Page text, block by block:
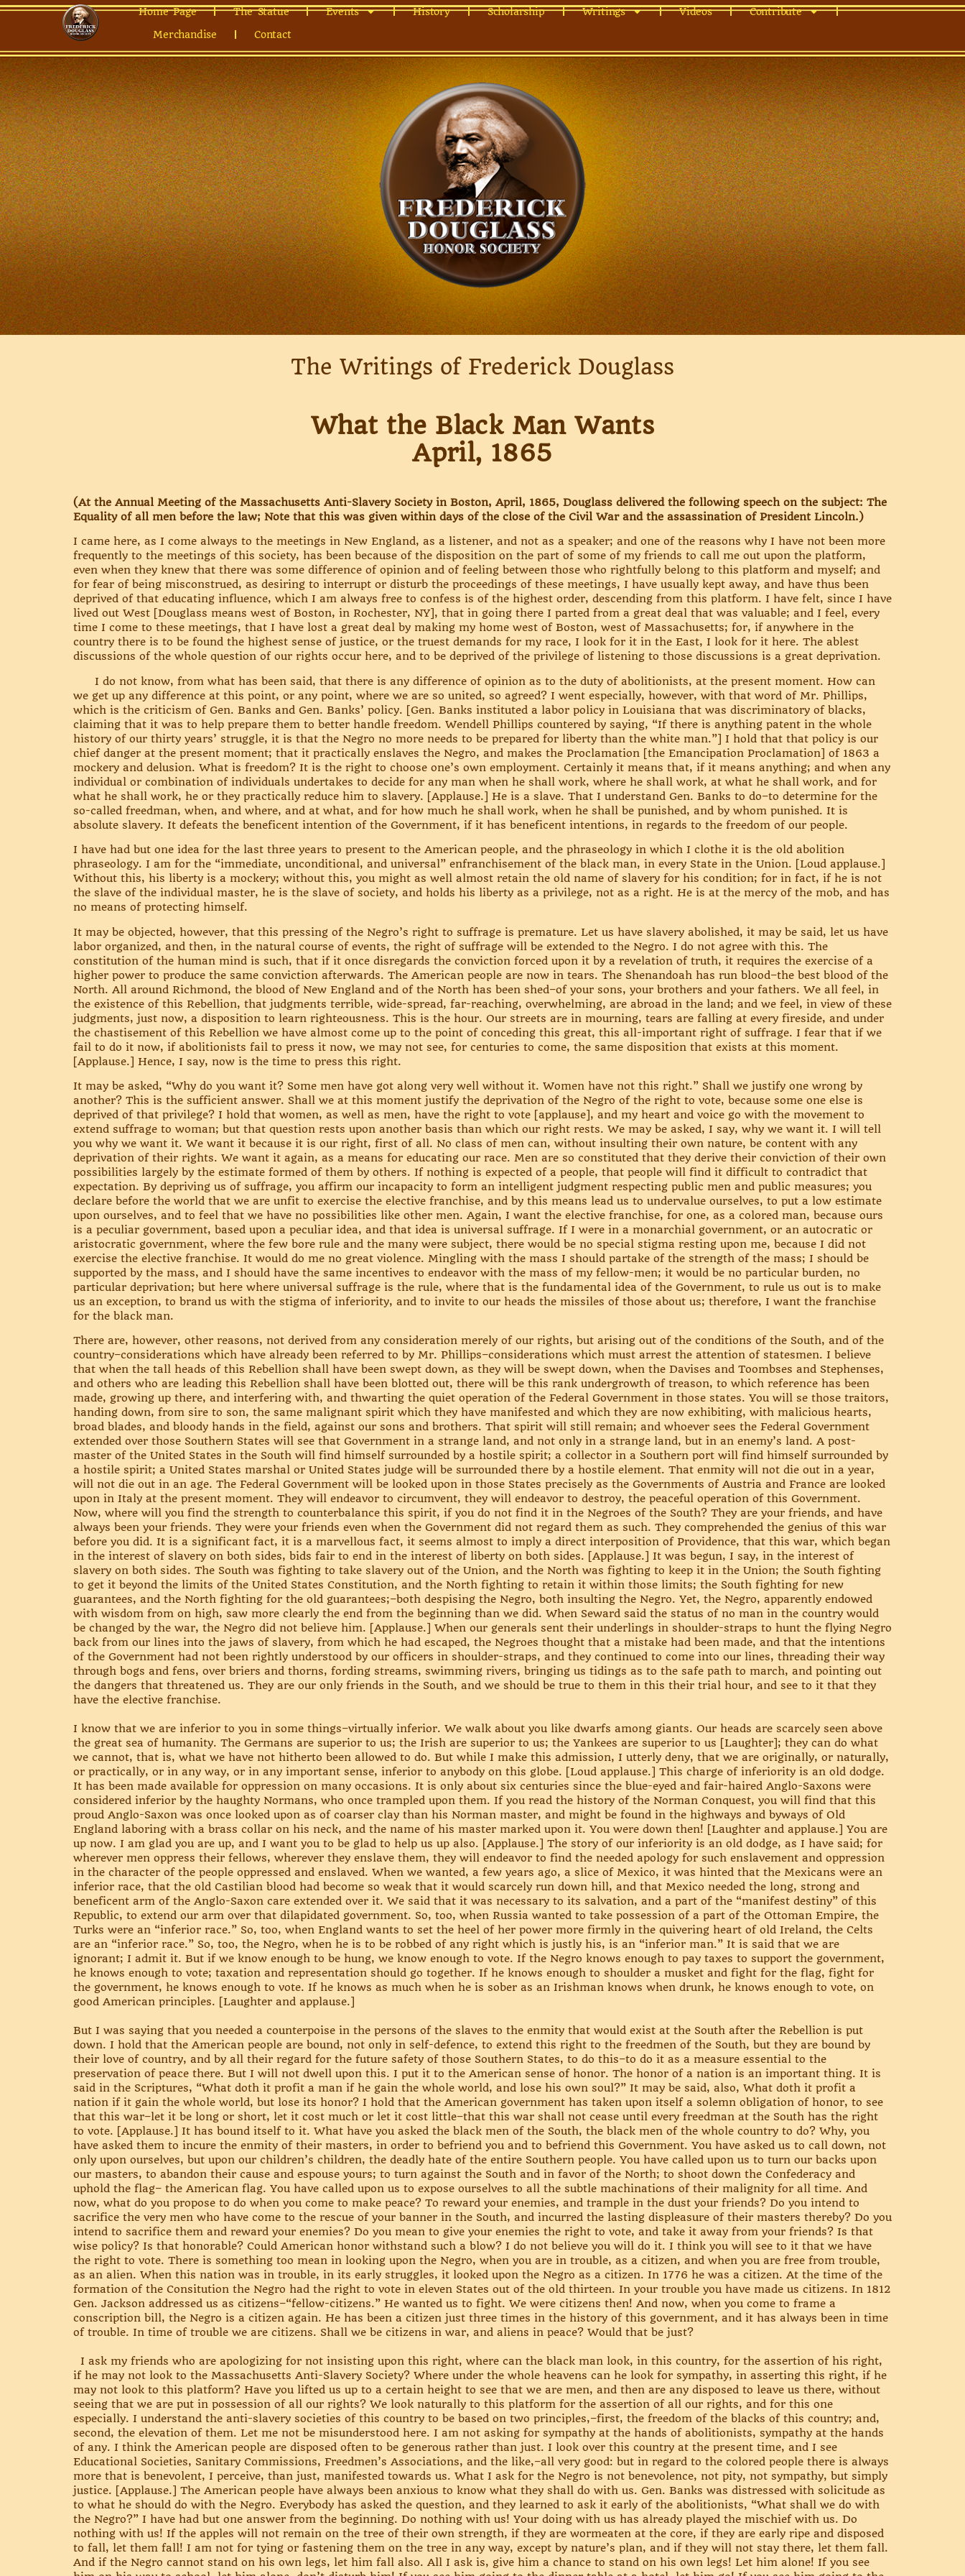
Home Page The Statue Events History Scholarship Writings Videos
Contribute
Merchandise
Contact
The Writings of Frederick Douglass
What the Black Man Wants
April, 1865
(At the Annual Meeting of the Massachusetts Anti-Slavery Society in Boston, April, 1865, Douglass delivered the following speech on the subject: The
Equality of all men before the law; Note that this was given within days of the close of the Civil War and the assassination of President Lincoln.)
I came here, as I come always to the meetings in New England, as a listener, and not as a speaker; and one of the reasons why I have not been more
frequently to the meetings of this society, has been because of the disposition on the part of some of my friends to call me out upon the platform,
even when they knew that there was some difference of opinion and of feeling between those who rightfully belong to this platform and myself; and
for fear of being misconstrued, as desiring to interrupt or disturb the proceedings of these meetings, I have usually kept away, and have thus been
deprived of that educating influence, which I am always free to confess is of the highest order, descending from this platform. I have felt, since I have
lived out West [Douglass means west of Boston, in Rochester, NY], that in going there I parted from a great deal that was valuable; and I feel, every
time I come to these meetings, that I have lost a great deal by making my home west of Boston, west of Massachusetts; for, if anywhere in the
country there is to be found the highest sense of justice, or the truest demands for my race, I look for it in the East, I look for it here. The ablest
discussions of the whole question of our rights occur here, and to be deprived of the privilege of listening to those discussions is a great deprivation.
I do not know, from what has been said, that there is any difference of opinion as to the duty of abolitionists, at the present moment. How can
we get up any difference at this point, or any point, where we are so united, so agreed? I went especially, however, with that word of Mr. Phillips,
which is the criticism of Gen. Banks and Gen. Banks’ policy. [Gen. Banks instituted a labor policy in Louisiana that was discriminatory of blacks,
claiming that it was to help prepare them to better handle freedom. Wendell Phillips countered by saying, “If there is anything patent in the whole
history of our thirty years’ struggle, it is that the Negro no more needs to be prepared for liberty than the white man.”] I hold that that policy is our
chief danger at the present moment; that it practically enslaves the Negro, and makes the Proclamation [the Emancipation Proclamation] of 1863 a
mockery and delusion. What is freedom? It is the right to choose one’s own employment. Certainly it means that, if it means anything; and when any
individual or combination of individuals undertakes to decide for any man when he shall work, where he shall work, at what he shall work, and for
what he shall work, he or they practically reduce him to slavery. [Applause.] He is a slave. That I understand Gen. Banks to do–to determine for the
so-called freedman, when, and where, and at what, and for how much he shall work, when he shall be punished, and by whom punished. It is
absolute slavery. It defeats the beneficent intention of the Government, if it has beneficent intentions, in regards to the freedom of our people.
I have had but one idea for the last three years to present to the American people, and the phraseology in which I clothe it is the old abolition
phraseology. I am for the “immediate, unconditional, and universal” enfranchisement of the black man, in every State in the Union. [Loud applause.]
Without this, his liberty is a mockery; without this, you might as well almost retain the old name of slavery for his condition; for in fact, if he is not
the slave of the individual master, he is the slave of society, and holds his liberty as a privilege, not as a right. He is at the mercy of the mob, and has
no means of protecting himself.
It may be objected, however, that this pressing of the Negro’s right to suffrage is premature. Let us have slavery abolished, it may be said, let us have
labor organized, and then, in the natural course of events, the right of suffrage will be extended to the Negro. I do not agree with this. The
constitution of the human mind is such, that if it once disregards the conviction forced upon it by a revelation of truth, it requires the exercise of a
higher power to produce the same conviction afterwards. The American people are now in tears. The Shenandoah has run blood–the best blood of the
North. All around Richmond, the blood of New England and of the North has been shed–of your sons, your brothers and your fathers. We all feel, in
the existence of this Rebellion, that judgments terrible, wide-spread, far-reaching, overwhelming, are abroad in the land; and we feel, in view of these
judgments, just now, a disposition to learn righteousness. This is the hour. Our streets are in mourning, tears are falling at every fireside, and under
the chastisement of this Rebellion we have almost come up to the point of conceding this great, this all-important right of suffrage. I fear that if we
fail to do it now, if abolitionists fail to press it now, we may not see, for centuries to come, the same disposition that exists at this moment.
[Applause.] Hence, I say, now is the time to press this right.
It may be asked, “Why do you want it? Some men have got along very well without it. Women have not this right.” Shall we justify one wrong by
another? This is the sufficient answer. Shall we at this moment justify the deprivation of the Negro of the right to vote, because some one else is
deprived of that privilege? I hold that women, as well as men, have the right to vote [applause], and my heart and voice go with the movement to
extend suffrage to woman; but that question rests upon another basis than which our right rests. We may be asked, I say, why we want it. I will tell
you why we want it. We want it because it is our right, first of all. No class of men can, without insulting their own nature, be content with any
deprivation of their rights. We want it again, as a means for educating our race. Men are so constituted that they derive their conviction of their own
possibilities largely by the estimate formed of them by others. If nothing is expected of a people, that people will find it difficult to contradict that
expectation. By depriving us of suffrage, you affirm our incapacity to form an intelligent judgment respecting public men and public measures; you
declare before the world that we are unfit to exercise the elective franchise, and by this means lead us to undervalue ourselves, to put a low estimate
upon ourselves, and to feel that we have no possibilities like other men. Again, I want the elective franchise, for one, as a colored man, because ours
is a peculiar government, based upon a peculiar idea, and that idea is universal suffrage. If I were in a monarchial government, or an autocratic or
aristocratic government, where the few bore rule and the many were subject, there would be no special stigma resting upon me, because I did not
exercise the elective franchise. It would do me no great violence. Mingling with the mass I should partake of the strength of the mass; I should be
supported by the mass, and I should have the same incentives to endeavor with the mass of my fellow-men; it would be no particular burden, no
particular deprivation; but here where universal suffrage is the rule, where that is the fundamental idea of the Government, to rule us out is to make
us an exception, to brand us with the stigma of inferiority, and to invite to our heads the missiles of those about us; therefore, I want the franchise
for the black man.
There are, however, other reasons, not derived from any consideration merely of our rights, but arising out of the conditions of the South, and of the
country–considerations which have already been referred to by Mr. Phillips–considerations which must arrest the attention of statesmen. I believe
that when the tall heads of this Rebellion shall have been swept down, as they will be swept down, when the Davises and Toombses and Stephenses,
and others who are leading this Rebellion shall have been blotted out, there will be this rank undergrowth of treason, to which reference has been
made, growing up there, and interfering with, and thwarting the quiet operation of the Federal Government in those states. You will se those traitors,
handing down, from sire to son, the same malignant spirit which they have manifested and which they are now exhibiting, with malicious hearts,
broad blades, and bloody hands in the field, against our sons and brothers. That spirit will still remain; and whoever sees the Federal Government
extended over those Southern States will see that Government in a strange land, and not only in a strange land, but in an enemy’s land. A post-
master of the United States in the South will find himself surrounded by a hostile spirit; a collector in a Southern port will find himself surrounded by
a hostile spirit; a United States marshal or United States judge will be surrounded there by a hostile element. That enmity will not die out in a year,
will not die out in an age. The Federal Government will be looked upon in those States precisely as the Governments of Austria and France are looked
upon in Italy at the present moment. They will endeavor to circumvent, they will endeavor to destroy, the peaceful operation of this Government.
Now, where will you find the strength to counterbalance this spirit, if you do not find it in the Negroes of the South? They are your friends, and have
always been your friends. They were your friends even when the Government did not regard them as such. They comprehended the genius of this war
before you did. It is a significant fact, it is a marvellous fact, it seems almost to imply a direct interposition of Providence, that this war, which began
in the interest of slavery on both sides, bids fair to end in the interest of liberty on both sides. [Applause.] It was begun, I say, in the interest of
slavery on both sides. The South was fighting to take slavery out of the Union, and the North was fighting to keep it in the Union; the South fighting
to get it beyond the limits of the United States Constitution, and the North fighting to retain it within those limits; the South fighting for new
guarantees, and the North fighting for the old guarantees;–both despising the Negro, both insulting the Negro. Yet, the Negro, apparently endowed
with wisdom from on high, saw more clearly the end from the beginning than we did. When Seward said the status of no man in the country would
be changed by the war, the Negro did not believe him. [Applause.] When our generals sent their underlings in shoulder-straps to hunt the flying Negro
back from our lines into the jaws of slavery, from which he had escaped, the Negroes thought that a mistake had been made, and that the intentions
of the Government had not been rightly understood by our officers in shoulder-straps, and they continued to come into our lines, threading their way
through bogs and fens, over briers and thorns, fording streams, swimming rivers, bringing us tidings as to the safe path to march, and pointing out
the dangers that threatened us. They are our only friends in the South, and we should be true to them in this their trial hour, and see to it that they
have the elective franchise.
I know that we are inferior to you in some things–virtually inferior. We walk about you like dwarfs among giants. Our heads are scarcely seen above
the great sea of humanity. The Germans are superior to us; the Irish are superior to us; the Yankees are superior to us [Laughter]; they can do what
we cannot, that is, what we have not hitherto been allowed to do. But while I make this admission, I utterly deny, that we are originally, or naturally,
or practically, or in any way, or in any important sense, inferior to anybody on this globe. [Loud applause.] This charge of inferiority is an old dodge.
It has been made available for oppression on many occasions. It is only about six centuries since the blue-eyed and fair-haired Anglo-Saxons were
considered inferior by the haughty Normans, who once trampled upon them. If you read the history of the Norman Conquest, you will find that this
proud Anglo-Saxon was once looked upon as of coarser clay than his Norman master, and might be found in the highways and byways of Old
England laboring with a brass collar on his neck, and the name of his master marked upon it. You were down then! [Laughter and applause.] You are
up now. I am glad you are up, and I want you to be glad to help us up also. [Applause.] The story of our inferiority is an old dodge, as I have said; for
wherever men oppress their fellows, wherever they enslave them, they will endeavor to find the needed apology for such enslavement and oppression
in the character of the people oppressed and enslaved. When we wanted, a few years ago, a slice of Mexico, it was hinted that the Mexicans were an
inferior race, that the old Castilian blood had become so weak that it would scarcely run down hill, and that Mexico needed the long, strong and
beneficent arm of the Anglo-Saxon care extended over it. We said that it was necessary to its salvation, and a part of the “manifest destiny” of this
Republic, to extend our arm over that dilapidated government. So, too, when Russia wanted to take possession of a part of the Ottoman Empire, the
Turks were an “inferior race.” So, too, when England wants to set the heel of her power more firmly in the quivering heart of old Ireland, the Celts
are an “inferior race.” So, too, the Negro, when he is to be robbed of any right which is justly his, is an “inferior man.” It is said that we are
ignorant; I admit it. But if we know enough to be hung, we know enough to vote. If the Negro knows enough to pay taxes to support the government,
he knows enough to vote; taxation and representation should go together. If he knows enough to shoulder a musket and fight for the flag, fight for
the government, he knows enough to vote. If he knows as much when he is sober as an Irishman knows when drunk, he knows enough to vote, on
good American principles. [Laughter and applause.]
But I was saying that you needed a counterpoise in the persons of the slaves to the enmity that would exist at the South after the Rebellion is put
down. I hold that the American people are bound, not only in self-defence, to extend this right to the freedmen of the South, but they are bound by
their love of country, and by all their regard for the future safety of those Southern States, to do this–to do it as a measure essential to the
preservation of peace there. But I will not dwell upon this. I put it to the American sense of honor. The honor of a nation is an important thing. It is
said in the Scriptures, “What doth it profit a man if he gain the whole world, and lose his own soul?” It may be said, also, What doth it profit a
nation if it gain the whole world, but lose its honor? I hold that the American government has taken upon itself a solemn obligation of honor, to see
that this war–let it be long or short, let it cost much or let it cost little–that this war shall not cease until every freedman at the South has the right
to vote. [Applause.] It has bound itself to it. What have you asked the black men of the South, the black men of the whole country to do? Why, you
have asked them to incure the enmity of their masters, in order to befriend you and to befriend this Government. You have asked us to call down, not
only upon ourselves, but upon our children’s children, the deadly hate of the entire Southern people. You have called upon us to turn our backs upon
our masters, to abandon their cause and espouse yours; to turn against the South and in favor of the North; to shoot down the Confederacy and
uphold the flag– the American flag. You have called upon us to expose ourselves to all the subtle machinations of their malignity for all time. And
now, what do you propose to do when you come to make peace? To reward your enemies, and trample in the dust your friends? Do you intend to
sacrifice the very men who have come to the rescue of your banner in the South, and incurred the lasting displeasure of their masters thereby? Do you
intend to sacrifice them and reward your enemies? Do you mean to give your enemies the right to vote, and take it away from your friends? Is that
wise policy? Is that honorable? Could American honor withstand such a blow? I do not believe you will do it. I think you will see to it that we have
the right to vote. There is something too mean in looking upon the Negro, when you are in trouble, as a citizen, and when you are free from trouble,
as an alien. When this nation was in trouble, in its early struggles, it looked upon the Negro as a citizen. In 1776 he was a citizen. At the time of the
formation of the Consitution the Negro had the right to vote in eleven States out of the old thirteen. In your trouble you have made us citizens. In 1812
Gen. Jackson addressed us as citizens–“fellow-citizens.” He wanted us to fight. We were citizens then! And now, when you come to frame a
conscription bill, the Negro is a citizen again. He has been a citizen just three times in the history of this government, and it has always been in time
of trouble. In time of trouble we are citizens. Shall we be citizens in war, and aliens in peace? Would that be just?
I ask my friends who are apologizing for not insisting upon this right, where can the black man look, in this country, for the assertion of his right,
if he may not look to the Massachusetts Anti-Slavery Society? Where under the whole heavens can he look for sympathy, in asserting this right, if he
may not look to this platform? Have you lifted us up to a certain height to see that we are men, and then are any disposed to leave us there, without
seeing that we are put in possession of all our rights? We look naturally to this platform for the assertion of all our rights, and for this one
especially. I understand the anti-slavery societies of this country to be based on two principles,–first, the freedom of the blacks of this country; and,
second, the elevation of them. Let me not be misunderstood here. I am not asking for sympathy at the hands of abolitionists, sympathy at the hands
of any. I think the American people are disposed often to be generous rather than just. I look over this country at the present time, and I see
Educational Societies, Sanitary Commissions, Freedmen’s Associations, and the like,–all very good: but in regard to the colored people there is always
more that is benevolent, I perceive, than just, manifested towards us. What I ask for the Negro is not benevolence, not pity, not sympathy, but simply
justice. [Applause.] The American people have always been anxious to know what they shall do with us. Gen. Banks was distressed with solicitude as
to what he should do with the Negro. Everybody has asked the question, and they learned to ask it early of the abolitionists, “What shall we do with
the Negro?” I have had but one answer from the beginning. Do nothing with us! Your doing with us has already played the mischief with us. Do
nothing with us! If the apples will not remain on the tree of their own strength, if they are wormeaten at the core, if they are early ripe and disposed
to fall, let them fall! I am not for tying or fastening them on the tree in any way, except by nature’s plan, and if they will not stay there, let them fall.
And if the Negro cannot stand on his own legs, let him fall also. All I ask is, give him a chance to stand on his own legs! Let him alone! If you see